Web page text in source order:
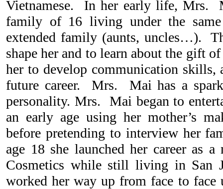
Vietnamese. In her early life, Mrs.
family of 16 living under the
extended family (aunts, uncles…).
shape her and to learn about the gift
her to develop communication skills,
future career. Mrs. Mai has a
personality. Mrs. Mai began to
an early age using her mother’s
before pretending to interview her
age 18 she launched her career as
Cosmetics while still living in San
worked her way up from face to face